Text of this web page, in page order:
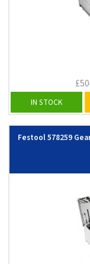
IN STOCK
Festool 578259